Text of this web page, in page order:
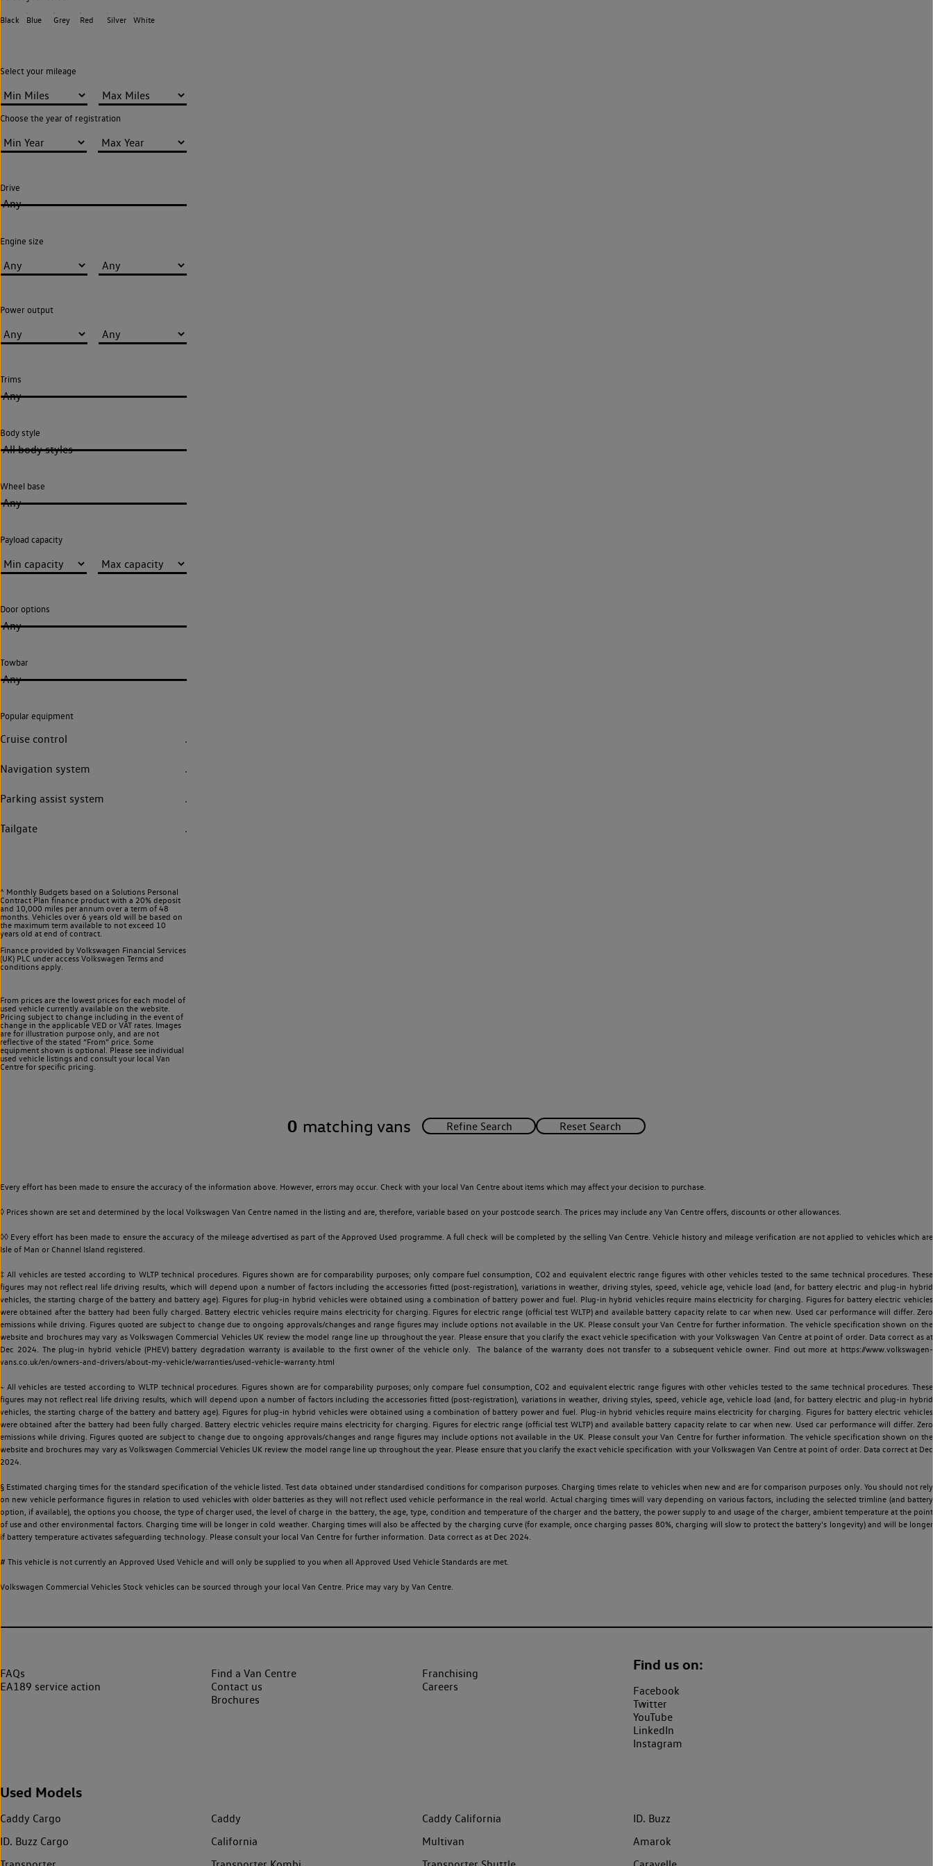
Black Blue Grey Red Silver White
Select your mileage
Choose the year of registration
Drive
Any
Engine size
Power output
Trims
Any
Body style
All body styles
Wheel base
Any
Payload capacity
Door options
Any
Towbar
Any
Popular equipment
Cruise control
Navigation system
Parking assist system
Tailgate
^ Monthly Budgets based on a Solutions Personal
Contract Plan finance product with a 20% deposit
and 10,000 miles per annum over a term of 48
months. Vehicles over 6 years old will be based on
the maximum term available to not exceed 10
years old at end of contract.
Finance provided by Volkswagen Financial Services
(UK) PLC under access Volkswagen Terms and
conditions apply.
From prices are the lowest prices for each model of
used vehicle currently available on the website.
Pricing subject to change including in the event of
change in the applicable VED or VAT rates. Images
are for illustration purpose only, and are not
reflective of the stated “From” price. Some
equipment shown is optional. Please see individual
used vehicle listings and consult your local Van
Centre for specific pricing.
0 matching vans
Every effort has been made to ensure the accuracy of the information above. However, errors may occur. Check with your local Van Centre about items which may affect your decision to purchase.
◊ Prices shown are set and determined by the local Volkswagen Van Centre named in the listing and are, therefore, variable based on your postcode search. The prices may include any Van Centre offers, discounts or other allowances.
◊◊ Every effort has been made to ensure the accuracy of the mileage advertised as part of the Approved Used programme. A full check will be completed by the selling Van Centre. Vehicle history and mileage verification are not applied to vehicles which are
Isle of Man or Channel Island registered.
‡ All vehicles are tested according to WLTP technical procedures. Figures shown are for comparability purposes; only compare fuel consumption, CO2 and equivalent electric range figures with other vehicles tested to the same technical procedures. These
figures may not reflect real life driving results, which will depend upon a number of factors including the accessories fitted (post-registration), variations in weather, driving styles, speed, vehicle age, vehicle load (and, for battery electric and plug-in hybrid
vehicles, the starting charge of the battery and battery age). Figures for plug-in hybrid vehicles were obtained using a combination of battery power and fuel. Plug-in hybrid vehicles require mains electricity for charging. Figures for battery electric vehicles
were obtained after the battery had been fully charged. Battery electric vehicles require mains electricity for charging. Figures for electric range (official test WLTP) and available battery capacity relate to car when new. Used car performance will differ. Zero
emissions while driving. Figures quoted are subject to change due to ongoing approvals/changes and range figures may include options not available in the UK. Please consult your Van Centre for further information. The vehicle specification shown on the
website and brochures may vary as Volkswagen Commercial Vehicles UK review the model range line up throughout the year. Please ensure that you clarify the exact vehicle specification with your Volkswagen Van Centre at point of order. Data correct as at
Dec 2024. The plug-in hybrid vehicle (PHEV) battery degradation warranty is available to the first owner of the vehicle only. The balance of the warranty does not transfer to a subsequent vehicle owner. Find out more at https://www.volkswagen-
vans.co.uk/en/owners-and-drivers/about-my-vehicle/warranties/used-vehicle-warranty.html
~ All vehicles are tested according to WLTP technical procedures. Figures shown are for comparability purposes; only compare fuel consumption, CO2 and equivalent electric range figures with other vehicles tested to the same technical procedures. These
figures may not reflect real life driving results, which will depend upon a number of factors including the accessories fitted (post-registration), variations in weather, driving styles, speed, vehicle age, vehicle load (and, for battery electric and plug-in hybrid
vehicles, the starting charge of the battery and battery age). Figures for plug-in hybrid vehicles were obtained using a combination of battery power and fuel. Plug-in hybrid vehicles require mains electricity for charging. Figures for battery electric vehicles
were obtained after the battery had been fully charged. Battery electric vehicles require mains electricity for charging. Figures for electric range (official test WLTP) and available battery capacity relate to car when new. Used car performance will differ. Zero
emissions while driving. Figures quoted are subject to change due to ongoing approvals/changes and range figures may include options not available in the UK. Please consult your Van Centre for further information. The vehicle specification shown on the
website and brochures may vary as Volkswagen Commercial Vehicles UK review the model range line up throughout the year. Please ensure that you clarify the exact vehicle specification with your Volkswagen Van Centre at point of order. Data correct at Dec
2024.
§ Estimated charging times for the standard specification of the vehicle listed. Test data obtained under standardised conditions for comparison purposes. Charging times relate to vehicles when new and are for comparison purposes only. You should not rely
on new vehicle performance figures in relation to used vehicles with older batteries as they will not reflect used vehicle performance in the real world. Actual charging times will vary depending on various factors, including the selected trimline (and battery
option, if available), the options you choose, the type of charger used, the level of charge in the battery, the age, type, condition and temperature of the charger and the battery, the power supply to and usage of the charger, ambient temperature at the point
of use and other environmental factors. Charging time will be longer in cold weather. Charging times will also be affected by the charging curve (for example, once charging passes 80%, charging will slow to protect the battery's longevity) and will be longer
if battery temperature activates safeguarding technology. Please consult your local Van Centre for further information. Data correct as at Dec 2024.
# This vehicle is not currently an Approved Used Vehicle and will only be supplied to you when all Approved Used Vehicle Standards are met.
Volkswagen Commercial Vehicles Stock vehicles can be sourced through your local Van Centre. Price may vary by Van Centre.
FAQs
EA189 service action
Find a Van Centre
Contact us
Brochures
Franchising
Careers
Find us on:
Facebook
Twitter
YouTube
LinkedIn
Instagram
Used Models
Caddy Cargo Caddy Caddy California
ID. Buzz
ID. Buzz Cargo
California Multivan
Amarok